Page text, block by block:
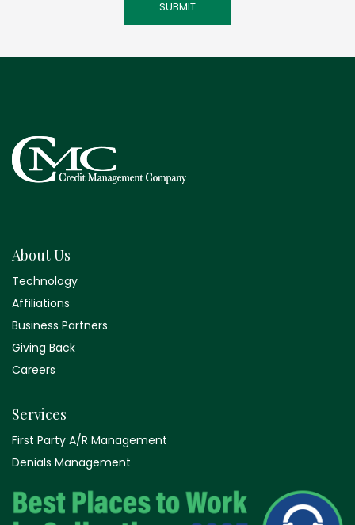
About Us
Technology
Affiliations
Business Partners
Giving Back
Careers
Services
First Party A/R Management
Denials Management